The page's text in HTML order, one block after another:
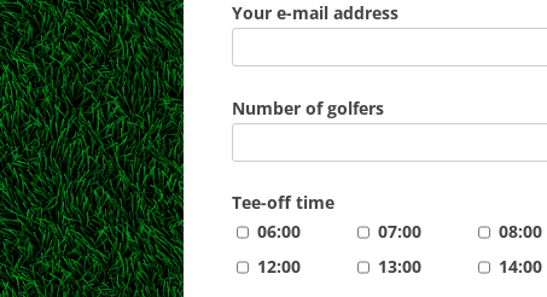
Your e-mail address
Number of golfers
Tee-off time
06:00
07:00 08:00
12:00
13:00 14:00